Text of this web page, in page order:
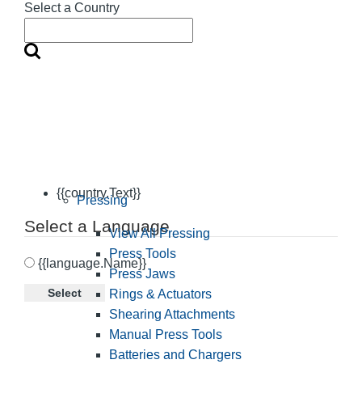
Select a Country
{{country.Text}}
Select a Language
{{language.Name}}
Select
Pressing
View All Pressing
Press Tools
Press Jaws
Rings & Actuators
Shearing Attachments
Manual Press Tools
Batteries and Chargers